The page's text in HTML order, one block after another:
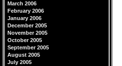
March 2006
February 2006
January 2006
December 2005
November 2005
October 2005
September 2005
August 2005
July 2005